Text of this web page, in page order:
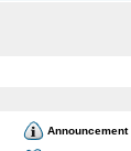
Announcement